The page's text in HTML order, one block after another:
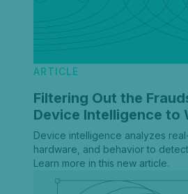
ARTICLE
Filtering Out the
Device Intelligence to
Device intelligence analyzes
hardware, and behavior to
Learn more in this new article.